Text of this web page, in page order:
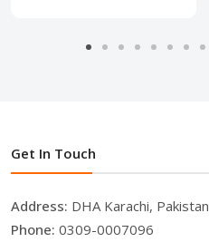
Get In Touch
Address: DHA Karachi, Pakistan
Phone: 0309-0007096